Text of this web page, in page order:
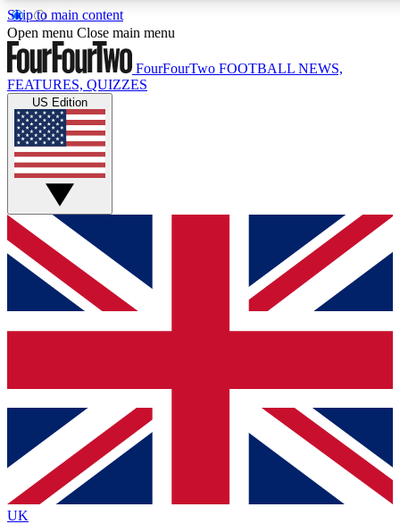
Skip to main content
17
MEMBER FEATURES
Live Q&A Sessions
Weekly interactive sessions
GET CLUB ACCESS QUICK
For the quickest way to join, simply enter your email below
and get access. We will send a confirmation and sign you
up to our newsletter to keep you updated on all your
Contact me with news and offers from other Future brands
By submitting your information you agree to the Terms & Conditions
Privacy Policy
and are aged 16 or over.
Open menu Close main menu
FourFourTwo FOOTBALL NEWS,
FEATURES, QUIZZES
US Edition
UK